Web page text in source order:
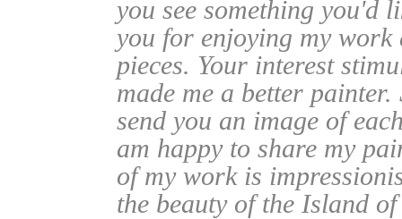
you see something you'd
you for enjoying my work
pieces. Your interest
made me a better
send you an image of
am happy to share my
of my work is
the beauty of the Island